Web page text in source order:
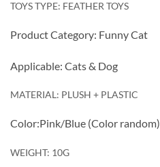
TOYS TYPE: FEATHER TOYS
Product Category: Funny Cat
Applicable: Cats & Dog
MATERIAL: PLUSH + PLASTIC
Color:Pink/Blue (Color random)
WEIGHT: 10G